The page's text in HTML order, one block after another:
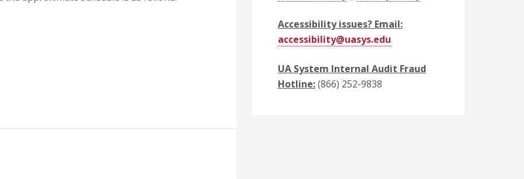
Accessibility issues? Email:
accessibility@uasys.edu
UA System Internal Audit Fraud
Hotline:(866) 252-9838